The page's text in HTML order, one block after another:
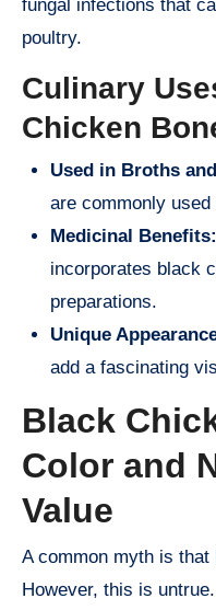
fungal infections that
poultry.
Culinary
Chicken
Used in Broths
are commonly
Medicinal Benefits:
incorporates black
preparations.
Unique
add a fascinating
Black
Color and
Value
A common myth is
However, this is